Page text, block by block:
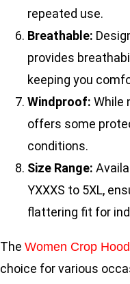
repeated use.
Breathable:
provides
keeping you
Windproof: While
offers some
conditions.
Size Range:
YXXXS to 5XL,
flattering fit for
The Women Crop
choice for various